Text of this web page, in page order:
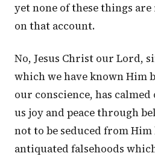
yet none of these things
on that account.
No, Jesus Christ our Lord,
which we have known Him
our conscience, has
us joy and peace through
not to be seduced from
antiquated falsehoods